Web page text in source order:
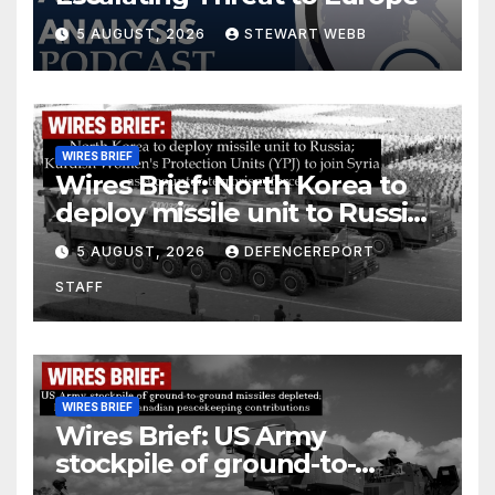
5 AUGUST, 2026 STEWART WEBB
WIRES BRIEF
Wires Brief: North Korea to
deploy missile unit to Russia;
Kurdish Women’s Protection
Units (YPJ) to join Syria as a
counter-terrorism force
5 AUGUST, 2026 DEFENCEREPORT
STAFF
WIRES BRIEF
Wires Brief: US Army
stockpile of ground-to-